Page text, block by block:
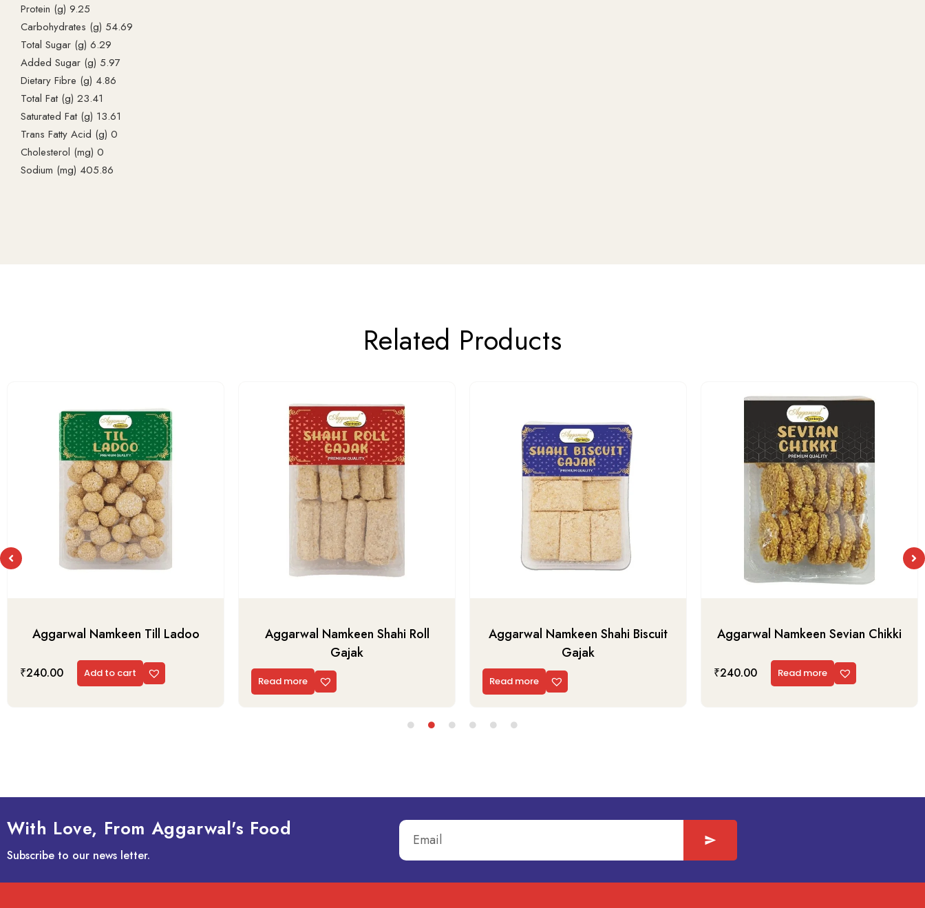
Protein (g) 9.25
Carbohydrates (g) 54.69
Total Sugar (g) 6.29
Added Sugar (g) 5.97
Dietary Fibre (g) 4.86
Total Fat (g) 23.41
Saturated Fat (g) 13.61
Trans Fatty Acid (g) 0
Cholesterol (mg) 0
Sodium (mg) 405.86
Related Products
Aggarwal Namkeen Till Ladoo
₹240.00 Add to cart
Aggarwal Namkeen Shahi Roll
Gajak
Read more
Aggarwal Namkeen Shahi Biscuit
Gajak
Read more
Aggarwal Namkeen Sevian Chikki
₹240.00 Read more
With Love, From Aggarwal's Food
Subscribe to our news letter.